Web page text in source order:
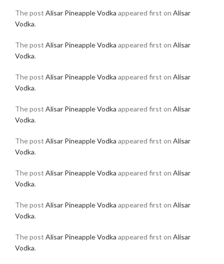
The post Alisar Pineapple Vodka appeared first on Alisar
Vodka.
The post Alisar Pineapple Vodka appeared first on Alisar
Vodka.
The post Alisar Pineapple Vodka appeared first on Alisar
Vodka.
The post Alisar Pineapple Vodka appeared first on Alisar
Vodka.
The post Alisar Pineapple Vodka appeared first on Alisar
Vodka.
The post Alisar Pineapple Vodka appeared first on Alisar
Vodka.
The post Alisar Pineapple Vodka appeared first on Alisar
Vodka.
The post Alisar Pineapple Vodka appeared first on Alisar
Vodka.